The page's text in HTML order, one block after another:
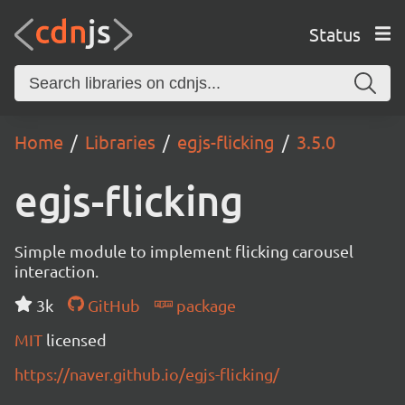
Status
Home Libraries egjs-flicking 3.5.0
egjs-flicking
Simple module to implement flicking carousel
interaction.
3k
GitHub
package
MIT licensed
https://naver.github.io/egjs-flicking/